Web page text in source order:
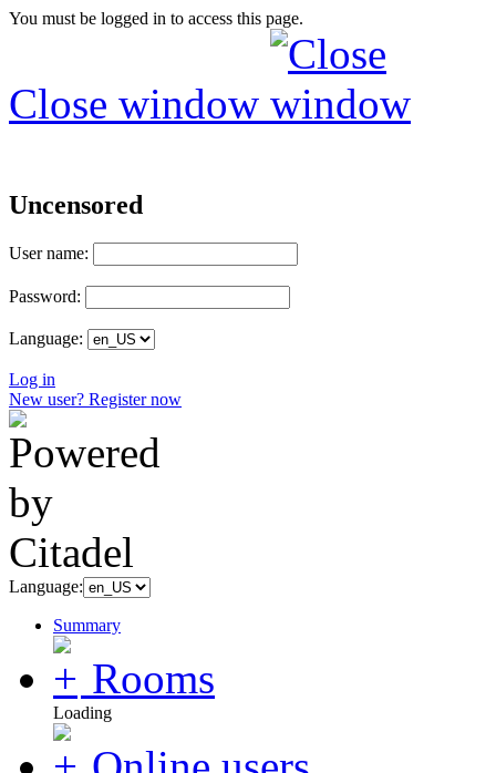
You must be logged in to access this page.
Close window
Uncensored
User name:
Password:
Language:
Log in
New user? Register now
Language:
Summary
Rooms
Loading